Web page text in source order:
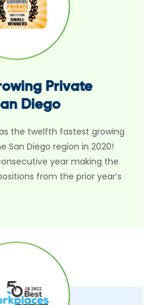
Private
Diego
the twelfth fastest growing
San Diego region in 2020!
year making the
from the prior year’s